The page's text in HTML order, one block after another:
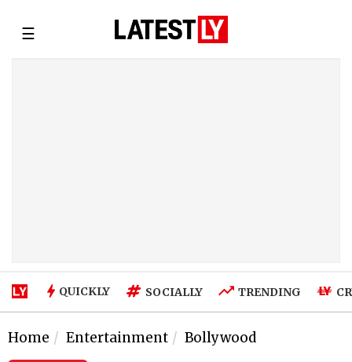
☰
QUICKLY SOCIALLY TRENDING
Home Entertainment Bollywood